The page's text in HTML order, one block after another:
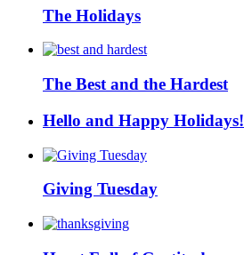
The Holidays
The Best and the Hardest
Hello and Happy Holidays!
Giving Tuesday